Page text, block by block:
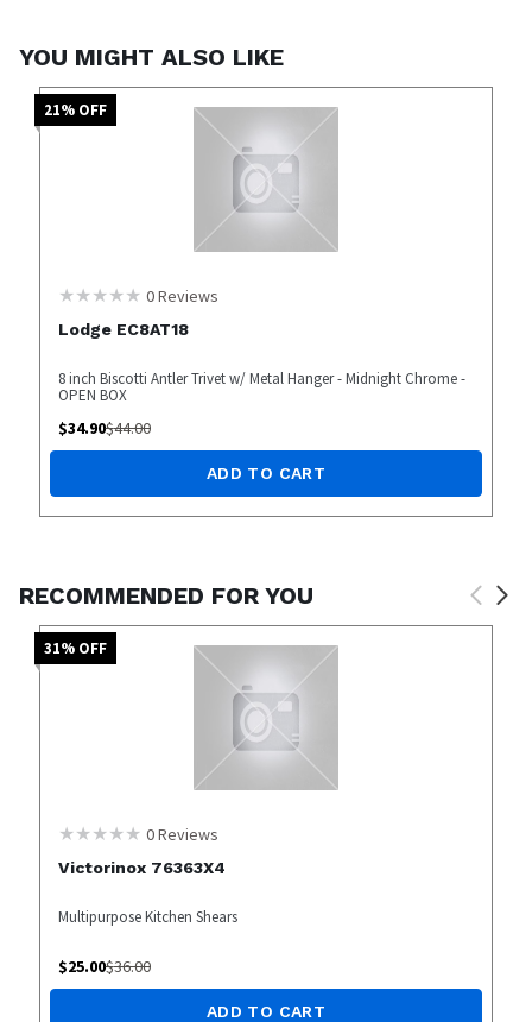
YOU MIGHT ALSO LIKE
21% OFF
0Reviews
Lodge EC8AT18
8 inch Biscotti Antler Trivet w/ Metal Hanger - Midnight Chrome -
OPEN BOX
$34.90$44.00
ADD TO CART
RECOMMENDED FOR YOU
31% OFF
0Reviews
Victorinox 76363X4
Multipurpose Kitchen Shears
$25.00$36.00
ADD TO CART